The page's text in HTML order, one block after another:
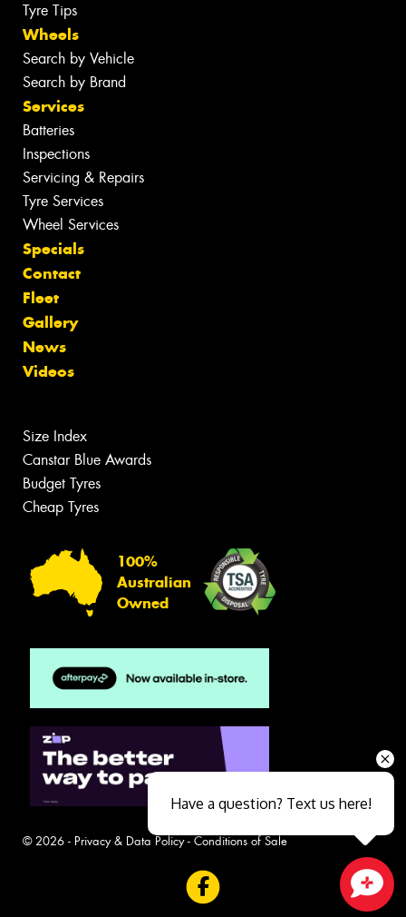
Tyre Tips
Wheels
Search by Vehicle
Search by Brand
Services
Batteries
Inspections
Servicing & Repairs
Tyre Services
Wheel Services
Specials
Contact
Fleet
Gallery
News
Videos
Size Index
Canstar Blue Awards
Budget Tyres
Cheap Tyres
100%
Australian
Owned
© 2026 - Privacy & Data Policy- Conditions of Sale
Have a question? Text us here!